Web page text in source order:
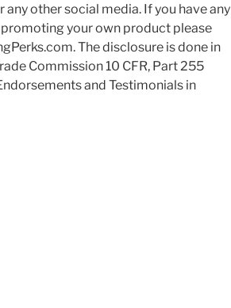
other social media. If you have any
your own product please
The disclosure is done in
Commission 10 CFR, Part 255
and Testimonials in